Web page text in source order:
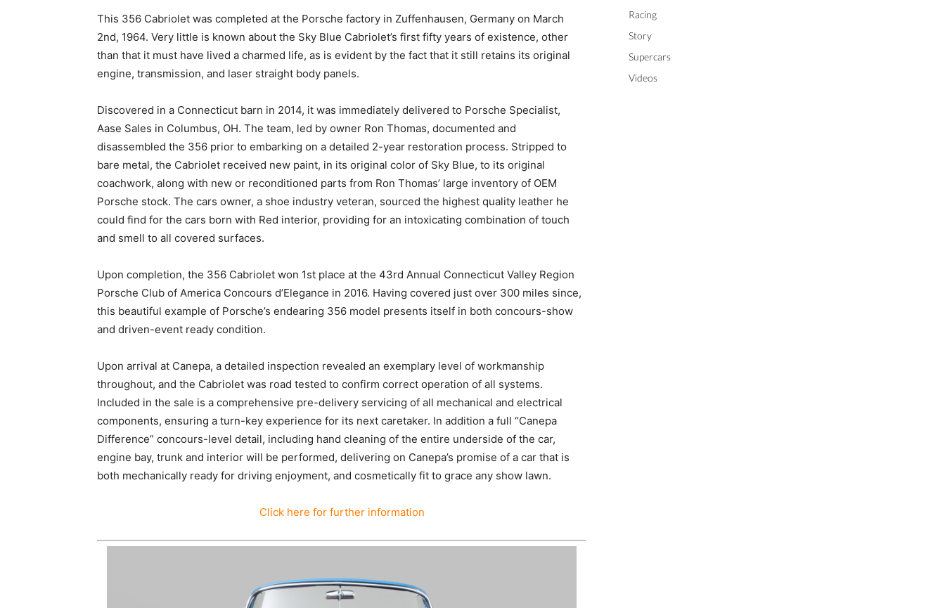
This 356 Cabriolet was completed at the Porsche factory in Zuffenhausen, Germany on March
2nd, 1964. Very little is known about the Sky Blue Cabriolet’s first fifty years of existence, other
than that it must have lived a charmed life, as is evident by the fact that it still retains its original
engine, transmission, and laser straight body panels.
Discovered in a Connecticut barn in 2014, it was immediately delivered to Porsche Specialist,
Aase Sales in Columbus, OH. The team, led by owner Ron Thomas, documented and
disassembled the 356 prior to embarking on a detailed 2-year restoration process. Stripped to
bare metal, the Cabriolet received new paint, in its original color of Sky Blue, to its original
coachwork, along with new or reconditioned parts from Ron Thomas’ large inventory of OEM
Porsche stock. The cars owner, a shoe industry veteran, sourced the highest quality leather he
could find for the cars born with Red interior, providing for an intoxicating combination of touch
and smell to all covered surfaces.
Upon completion, the 356 Cabriolet won 1st place at the 43rd Annual Connecticut Valley Region
Porsche Club of America Concours d’Elegance in 2016. Having covered just over 300 miles since,
this beautiful example of Porsche’s endearing 356 model presents itself in both concours-show
and driven-event ready condition.
Upon arrival at Canepa, a detailed inspection revealed an exemplary level of workmanship
throughout, and the Cabriolet was road tested to confirm correct operation of all systems.
Included in the sale is a comprehensive pre-delivery servicing of all mechanical and electrical
components, ensuring a turn-key experience for its next caretaker. In addition a full “Canepa
Difference” concours-level detail, including hand cleaning of the entire underside of the car,
engine bay, trunk and interior will be performed, delivering on Canepa’s promise of a car that is
both mechanically ready for driving enjoyment, and cosmetically fit to grace any show lawn.
Click here for further information
Racing
Story
Supercars
Videos